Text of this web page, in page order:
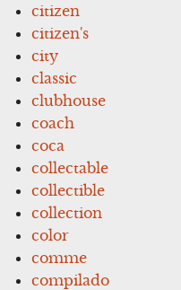
citizen
citizen's
city
classic
clubhouse
coach
coca
collectable
collectible
collection
color
comme
compilado